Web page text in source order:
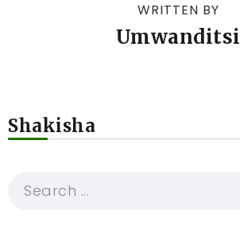
WRITTEN BY
Umwanditsi
Shakisha